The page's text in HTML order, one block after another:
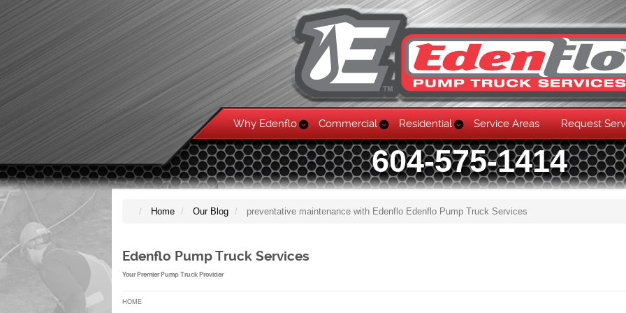
Why Edenflo Commercial Residential Service Areas Request
604-575-1414
Home Our Blog preventative maintenance with Edenflo Edenflo Pump Truck Services
Edenflo Pump Truck Services
Your Premier Pump Truck Provider
HOME